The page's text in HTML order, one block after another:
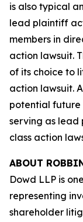
is also typical
lead plaintiff
members in
action lawsuit.
of its choice to
action lawsuit.
potential future
serving as
class action
ABOUT
Dowd LLP is
representing
shareholder